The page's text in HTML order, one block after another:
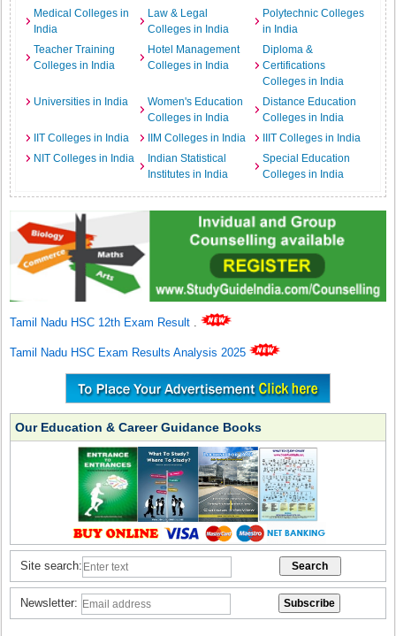
Medical Colleges in
India
Law & Legal
Colleges in India
Polytechnic Colleges
in India
Teacher Training
Colleges in India
Hotel Management
Colleges in India
Diploma &
Certifications
Colleges in India
Universities in India
Women's Education
Colleges in India
Distance Education
Colleges in India
IIT Colleges in India
IIM Colleges in India
IIIT Colleges in India
NIT Colleges in India
Indian Statistical
Institutes in India
Special Education
Colleges in India
Tamil Nadu HSC 12th Exam Result .
Tamil Nadu HSC Exam Results Analysis 2025
Our Education & Career Guidance Books
Site search:
Newsletter: